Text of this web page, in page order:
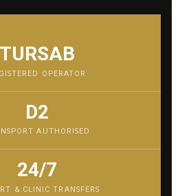
TURSAB
OPERATOR
D2
AUTHORISED
24/7
& CLINIC TRANSFERS